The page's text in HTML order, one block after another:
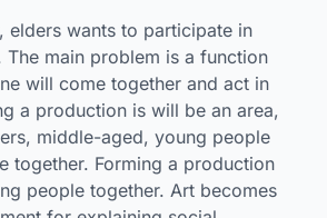
elders wants to participate in
main problem is a function
will come together and act in
a production is will be an area,
middle-aged, young people
together. Forming a production
people together. Art becomes